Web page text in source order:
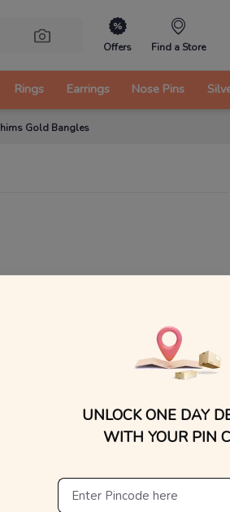
Offers Find a Store
Rings Earrings Nose Pins
Gold Bangles
UNLOCK ONE DAY
WITH YOUR PIN